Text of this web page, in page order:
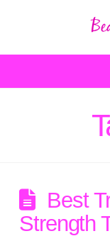
Best
Strength